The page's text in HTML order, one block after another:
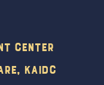
Center
KAIDC